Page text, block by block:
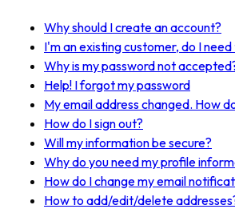
Why should I create an account?
I'm an existing customer, do I
Why is my password not
Help! I forgot my password
My email address changed. How
How do I sign out?
Will my information be secure?
Why do you need my profile
How do I change my email
How to add/edit/delete